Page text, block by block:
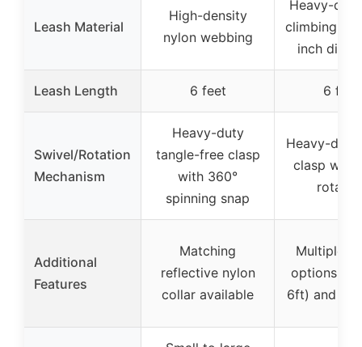
Leash Material
High-density
nylon webbing
Heavy-
climbing
inch
Leash Length 6 feet 6 feet
Swivel/Rotation
Mechanism
Heavy-duty
tangle-free clasp
with 360°
spinning snap
Heavy-duty
clasp with
Additional
Features
Matching
reflective nylon
collar available
Multiple
options
6ft) and 12